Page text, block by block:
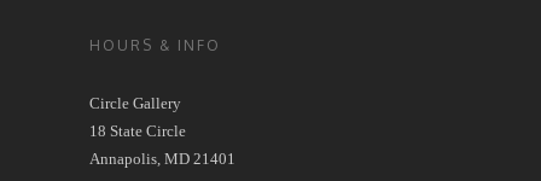
HOURS & INFO
Circle Gallery
18 State Circle
Annapolis, MD 21401